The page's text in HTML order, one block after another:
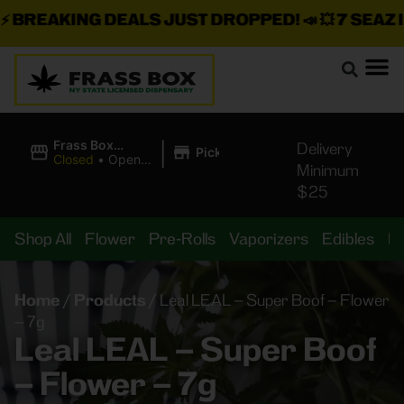
DEALS JUST DROPPED!📣 💥7 SEAZ IS
Frass Box
Cannabis
Closed • Opens
| Pickup
Delivery
Minimum
$25
Shop All Flower Pre-Rolls Vaporizers Edibles
Home / Products / Leal LEAL – Super Boof – Flower
– 7g
Leal LEAL – Super Boof
– Flower – 7g